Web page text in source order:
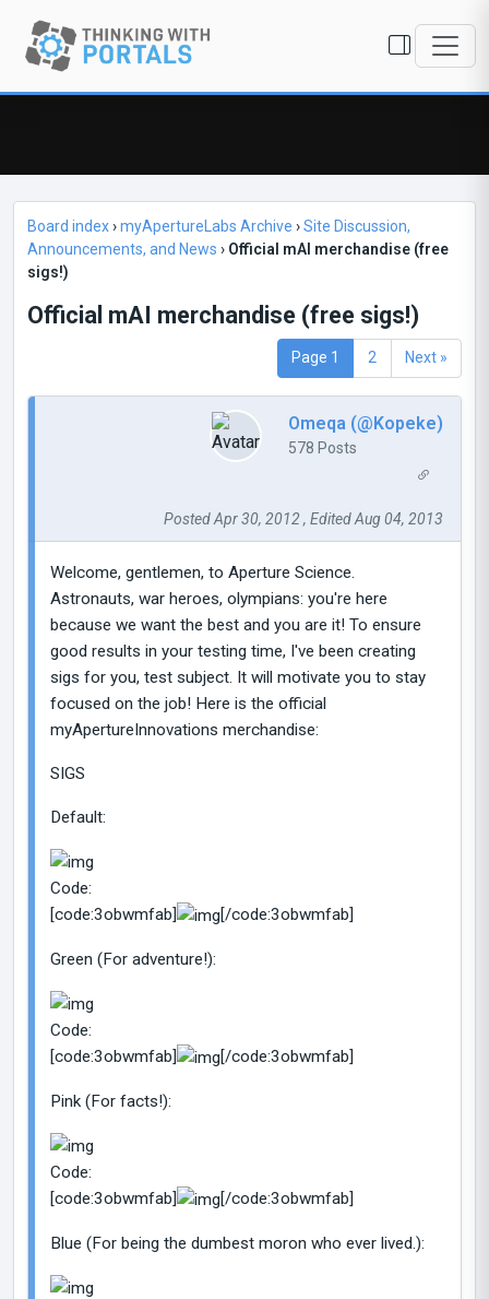
Board index›myApertureLabs Archive ›Site Discussion,
Announcements, and News › Official mAI merchandise (free
sigs!)
Official mAI merchandise (free sigs!)
Page 1 2 Next »
Omeqa (@Kopeke)
578 Posts
Posted Apr 30, 2012 , Edited Aug 04, 2013
Welcome, gentlemen, to Aperture Science.
Astronauts, war heroes, olympians: you're here
because we want the best and you are it! To ensure
good results in your testing time, I've been creating
sigs for you, test subject. It will motivate you to stay
focused on the job! Here is the official
myApertureInnovations merchandise:
SIGS
Default:
Code:
[code:3obwmfab]
[/code:3obwmfab]
Green (For adventure!):
Code:
[code:3obwmfab]
[/code:3obwmfab]
Pink (For facts!):
Code:
[code:3obwmfab]
[/code:3obwmfab]
Blue (For being the dumbest moron who ever lived.):